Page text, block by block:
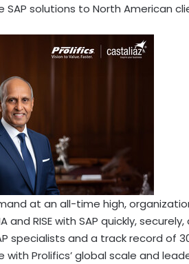
solutions to North American
at an all-time high,
and RISE with SAP quickly,
specialists and a track record of
Prolifics’ global scale and